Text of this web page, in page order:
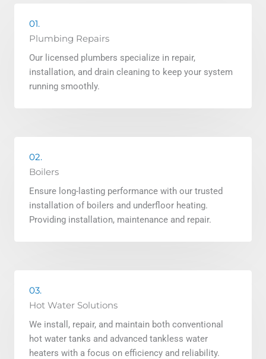
01.
Plumbing Repairs
Our licensed plumbers specialize in repair,
installation, and drain cleaning to keep your system
running smoothly.
02.
Boilers
Ensure long-lasting performance with our trusted
installation of boilers and underfloor heating.
Providing installation, maintenance and repair.
03.
Hot Water Solutions
We install, repair, and maintain both conventional
hot water tanks and advanced tankless water
heaters with a focus on efficiency and reliability.